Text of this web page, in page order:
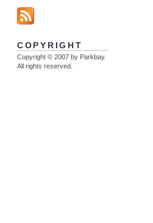
COPYRIGHT
Copyright © 2007 by Parkbay.
All rights reserved.